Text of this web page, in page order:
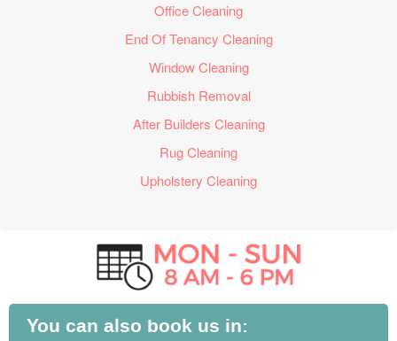
Office Cleaning
End Of Tenancy Cleaning
Window Cleaning
Rubbish Removal
After Builders Cleaning
Rug Cleaning
Upholstery Cleaning
You can also book us in: